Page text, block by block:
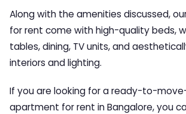
Along with the amenities discussed,
for rent come with high-quality beds,
tables, dining, TV units, and
interiors and lighting.
If you are looking for a ready-to-
apartment for rent in Bangalore, you